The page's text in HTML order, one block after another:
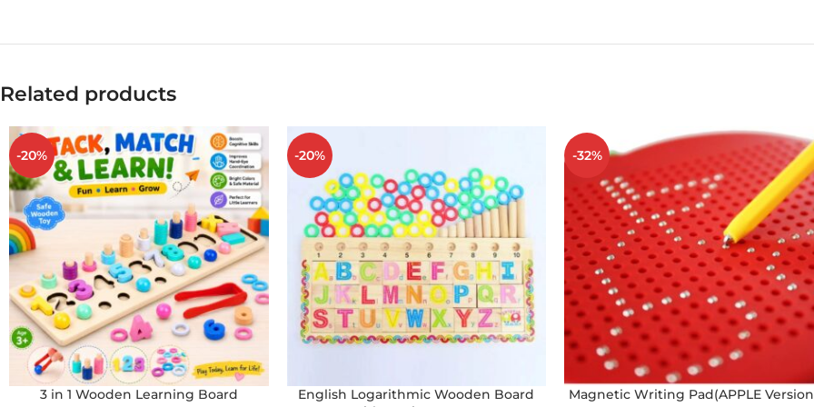
Related products
-20%
3 in 1 Wooden Learning Board
-20%
English Logarithmic Wooden Board
-32%
Magnetic Writing Pad(APPLE